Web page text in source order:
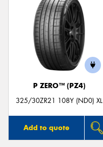
P ZERO™ (PZ4)
325/30ZR21 108Y (ND0) XL
Add to quote